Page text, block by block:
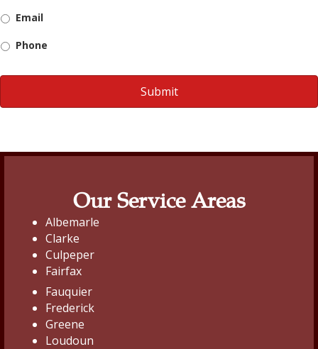
Email
Phone
Our Service Areas
Albemarle
Clarke
Culpeper
Fairfax
Fauquier
Frederick
Greene
Loudoun